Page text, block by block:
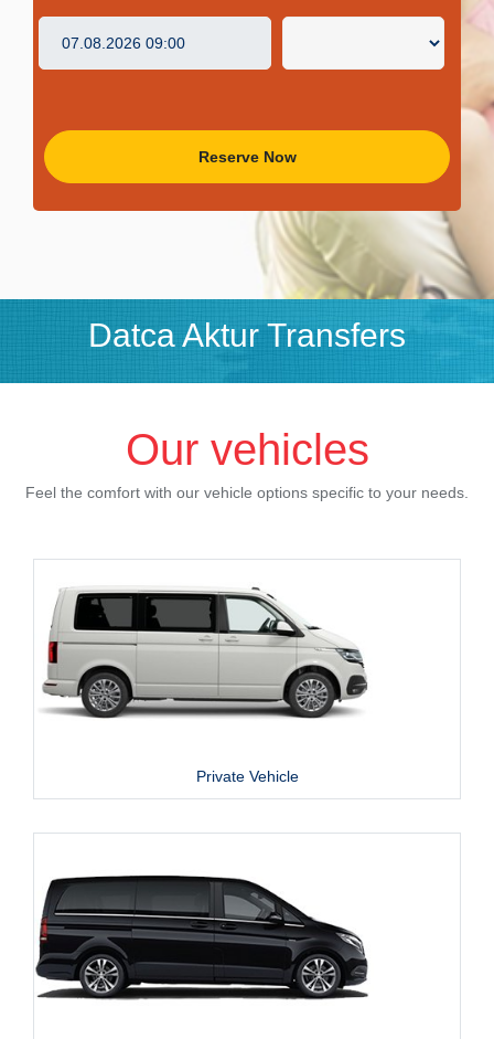
Reserve Now
Datca Aktur Transfers
Our vehicles
Feel the comfort with our vehicle options specific to your needs.
Private Vehicle